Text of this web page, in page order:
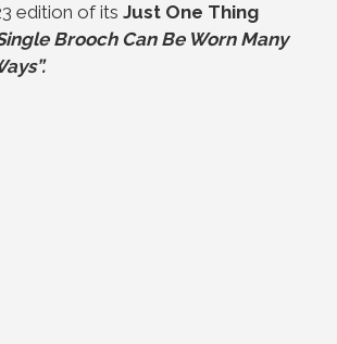
edition of its Just One Thing
Brooch Can Be Worn Many